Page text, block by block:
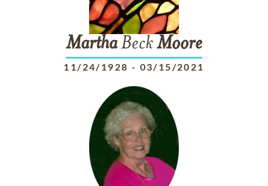
MarthaBeckMoore
11/24/1928 - 03/15/2021